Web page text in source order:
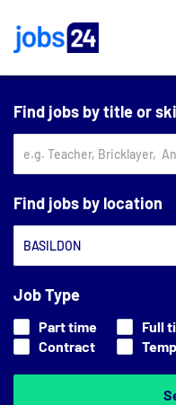
Find jobs by title or
Find jobs by location
Job Type
Part time Full
Contract